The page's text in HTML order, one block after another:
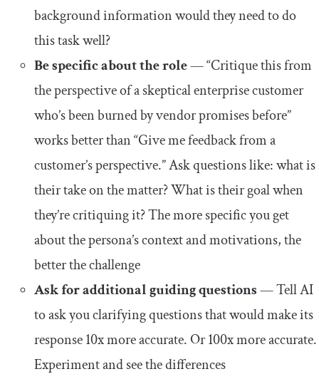
background information would they need to do
this task well?
Be specific about the role— “Critique this from
the perspective of a skeptical enterprise customer
who’s been burned by vendor promises before”
works better than “Give me feedback from a
customer’s perspective.” Ask questions like: what is
their take on the matter? What is their goal when
they’re critiquing it? The more specific you get
about the persona’s context and motivations, the
better the challenge
Ask for additional guiding questions— Tell AI
to ask you clarifying questions that would make its
response 10x more accurate. Or 100x more accurate.
Experiment and see the differences